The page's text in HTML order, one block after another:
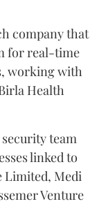
company that
for real-time
working with
Health
team
linked to
Limited, Medi
Venture